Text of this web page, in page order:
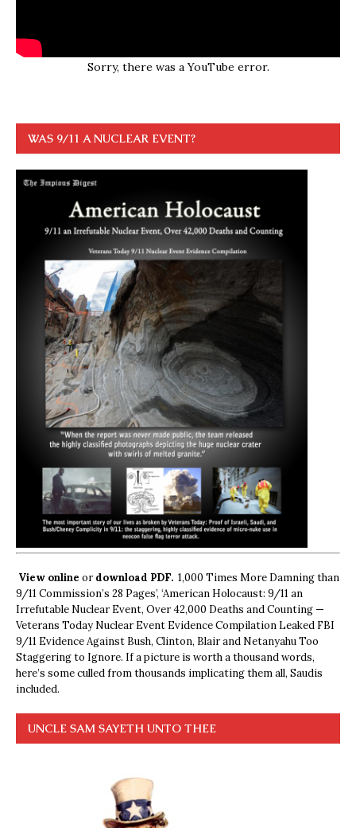
Sorry, there was a YouTube error.
WAS 9/11 A NUCLEAR EVENT?
View online ordownload PDF. 1,000 Times More Damning than
9/11 Commission’s 28 Pages’, ‘American Holocaust: 9/11 an
Irrefutable Nuclear Event, Over 42,000 Deaths and Counting —
Veterans Today Nuclear Event Evidence Compilation Leaked FBI
9/11 Evidence Against Bush, Clinton, Blair and Netanyahu Too
Staggering to Ignore. If a picture is worth a thousand words,
here’s some culled from thousands implicating them all, Saudis
included.
UNCLE SAM SAYETH UNTO THEE